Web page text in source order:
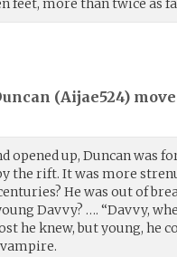
(Aijae524)
opened up, Duncan was
the rift. It was more
He was out of
Davvy? …. “Davvy,
he knew, but young, he